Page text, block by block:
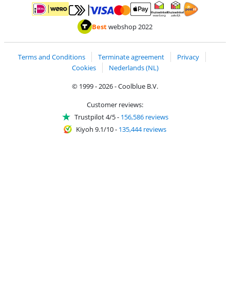
Pay with iDEAL | WeroPay with MasterCard and Visa via ClickToPay
Pay with ApplePay
Thuiswinkel Waarborg
Bestwebshop 2022
Terms and Conditions Terminate agreement
Privacy
Cookies
Nederlands (NL)
© 1999 - 2026 - Coolblue B.V.
Customer reviews:
Trustpilot 4/5- 156,586 reviews
Kiyoh 9.1/10- 135,444 reviews